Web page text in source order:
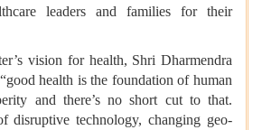
leaders and families for their
vision for health, Shri Dharmendra
health is the foundation of human
and there’s no short cut to that.
disruptive technology, changing geo-